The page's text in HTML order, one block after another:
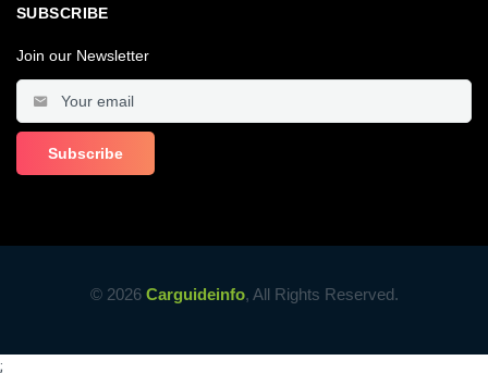
SUBSCRIBE
Join our Newsletter
© 2026 Carguideinfo, All Rights Reserved.
;